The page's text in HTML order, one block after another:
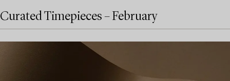
Curated Timepieces – February